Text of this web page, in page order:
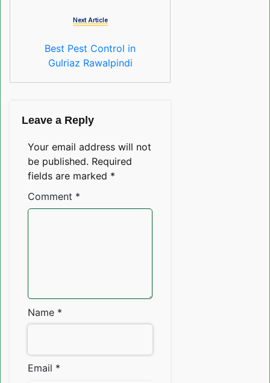
Next Article
Best Pest Control in
Gulriaz Rawalpindi
Leave a Reply
Your email address will not
be published. Required
fields are marked *
Comment *
Name *
Email *